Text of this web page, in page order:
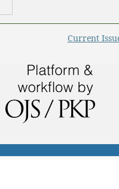
Current